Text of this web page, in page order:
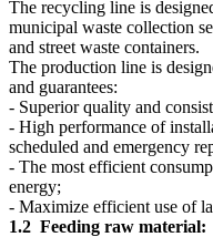
The recycling line is
municipal waste collection
and street waste containers.
The production line is
and guarantees:
- Superior quality and
- High performance of
scheduled and emergency
- The most efficient
energy;
- Maximize efficient use of
1.2 Feeding raw material: